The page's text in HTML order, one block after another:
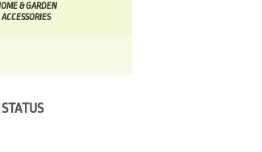
& GARDEN
ACCESSORIES